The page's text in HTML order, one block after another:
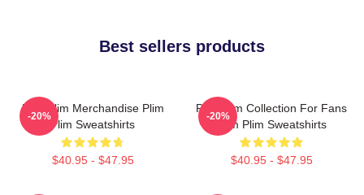
Best sellers products
Plim Plim Merchandise Plim
Plim Sweatshirts
$40.95 - $47.95
-20%
Plim Plim Collection For Fans
Plim Plim Sweatshirts
$40.95 - $47.95
-20%